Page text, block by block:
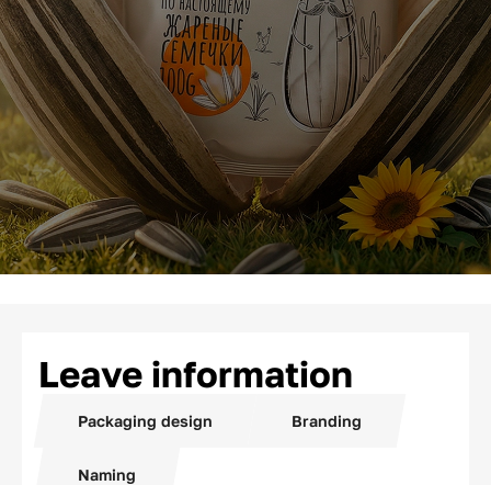
Leave information
Packaging design Branding
Naming